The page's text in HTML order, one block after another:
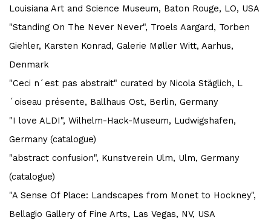
Louisiana Art and Science Museum, Baton Rouge, LO, USA
"Standing On The Never Never", Troels Aargard, Torben
Giehler, Karsten Konrad, Galerie Møller Witt, Aarhus,
Denmark
"Ceci n´est pas abstrait" curated by Nicola Stäglich, L
´oiseau présente, Ballhaus Ost, Berlin, Germany
"I love ALDI", Wilhelm-Hack-Museum, Ludwigshafen,
Germany (catalogue)
"abstract confusion", Kunstverein Ulm, Ulm, Germany
(catalogue)
"A Sense Of Place: Landscapes from Monet to Hockney",
Bellagio Gallery of Fine Arts, Las Vegas, NV, USA